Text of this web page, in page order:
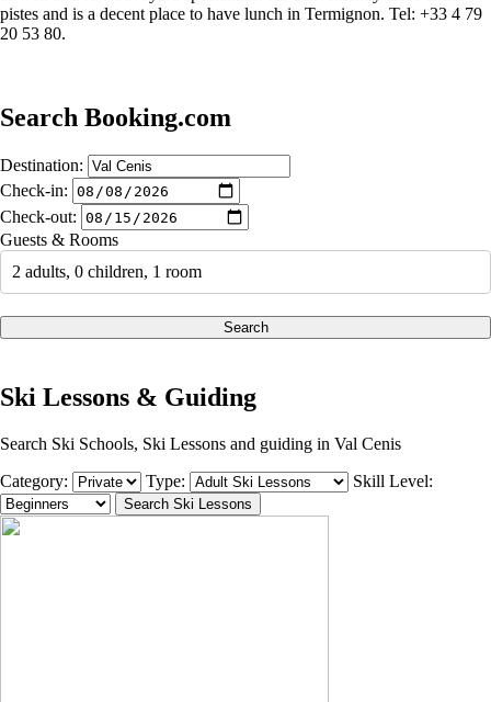
pistes and is a decent place to have lunch in Termignon. Tel: +33 4 79
20 53 80.
Search Booking.com
Destination:
Check-in:
Check-out:
Guests & Rooms
2 adults, 0 children, 1 room
Search
Ski Lessons & Guiding
Search Ski Schools, Ski Lessons and guiding in Val Cenis
Category:
Type: Skill Level: